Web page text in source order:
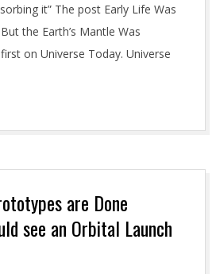
it” The post Early Life Was
the Earth’s Mantle Was
on Universe Today. Universe
are Done
see an Orbital Launch